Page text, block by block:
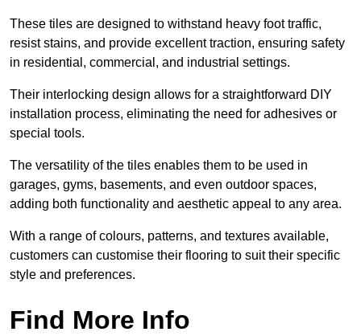
These tiles are designed to withstand heavy foot traffic,
resist stains, and provide excellent traction, ensuring safety
in residential, commercial, and industrial settings.
Their interlocking design allows for a straightforward DIY
installation process, eliminating the need for adhesives or
special tools.
The versatility of the tiles enables them to be used in
garages, gyms, basements, and even outdoor spaces,
adding both functionality and aesthetic appeal to any area.
With a range of colours, patterns, and textures available,
customers can customise their flooring to suit their specific
style and preferences.
Find More Info